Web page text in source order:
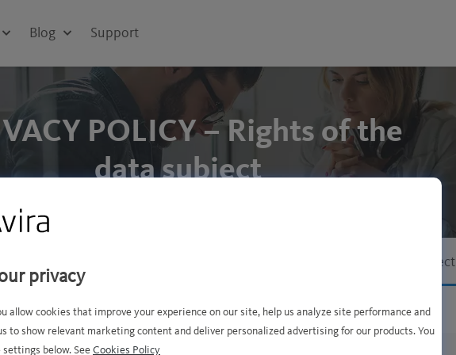
Support
Blog
POLICY – Rights of the
data subject
Rights of the data subject
privacy
allow cookies that improve your experience on our site, help us analyze site performance and
to show relevant marketing content and deliver personalized advertising for our products. You
below. See Cookies Policy